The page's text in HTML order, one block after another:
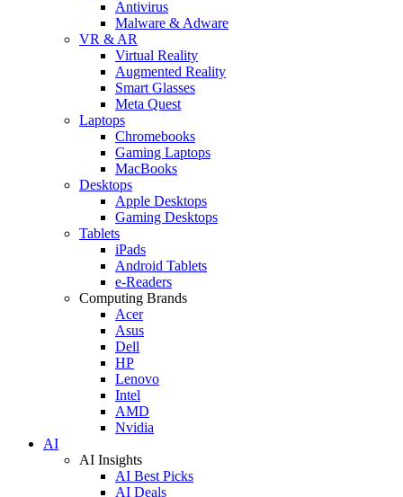
Antivirus
Malware & Adware
VR & AR
Virtual Reality
Augmented Reality
Smart Glasses
Meta Quest
Laptops
Chromebooks
Gaming Laptops
MacBooks
Desktops
Apple Desktops
Gaming Desktops
Tablets
iPads
Android Tablets
e-Readers
Computing Brands
Acer
Asus
Dell
HP
Lenovo
Intel
AMD
Nvidia
AI
AI Insights
AI Best Picks
AI Deals